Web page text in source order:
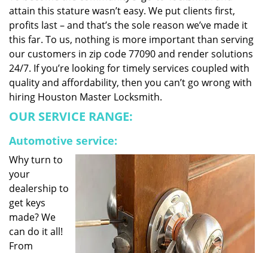
attain this stature wasn’t easy. We put clients first,
profits last – and that’s the sole reason we’ve made it
this far. To us, nothing is more important than serving
our customers in zip code 77090 and render solutions
24/7. If you’re looking for timely services coupled with
quality and affordability, then you can’t go wrong with
hiring Houston Master Locksmith.
OUR SERVICE RANGE:
Automotive service:
Why turn to
your
dealership to
get keys
made? We
can do it all!
From